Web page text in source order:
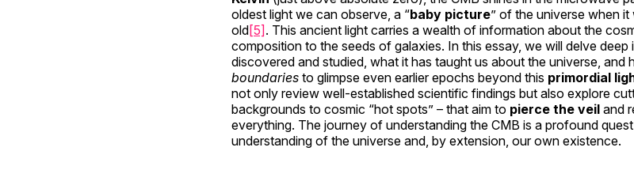
oldest light we can observe, a “baby picture” of the universe when
old[5]. This ancient light carries a wealth of information about the
composition to the seeds of galaxies. In this essay, we will delve
discovered and studied, what it has taught us about the universe, and
boundaries to glimpse even earlier epochs beyond this primordial
not only review well-established scientific findings but also explore
backgrounds to cosmic “hot spots” – that aim to pierce the veil and
everything. The journey of understanding the CMB is a profound
understanding of the universe and, by extension, our own existence.